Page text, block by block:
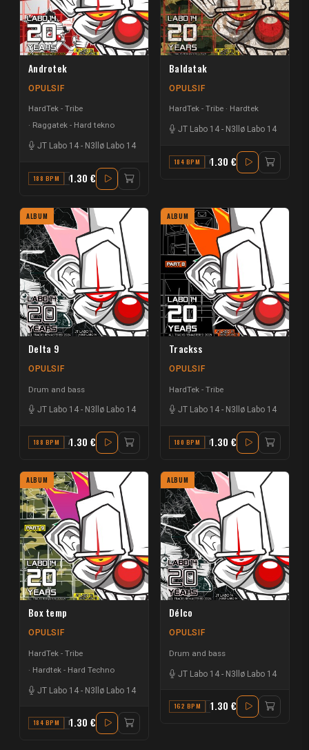
Androtek
OPULSIF
HardTek - Tribe
Raggatek - Hard tekno
JT Labo 14 - N3llø Labo 14
188 BPM G#1.30 €
Baldatak
OPULSIF
HardTek - Tribe Hardtek
JT Labo 14 - N3llø Labo 14
184 BPM G#1.30 €
ALBUM
Delta 9
OPULSIF
Drum and bass
JT Labo 14 - N3llø Labo 14
188 BPM A#1.30 €
ALBUM
Trackss
OPULSIF
HardTek - Tribe
JT Labo 14 - N3llø Labo 14
180 BPM F1.30 €
ALBUM
Box temp
OPULSIF
HardTek - Tribe
Hardtek - Hard Techno
JT Labo 14 - N3llø Labo 14
184 BPM F1.30 €
ALBUM
Délco
OPULSIF
Drum and bass
JT Labo 14 - N3llø Labo 14
162 BPM F#1.30 €